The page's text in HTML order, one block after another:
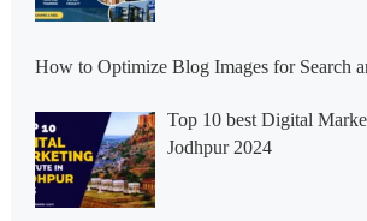
How to Optimize Blog Images for Search
Top 10 best Digital
Jodhpur 2024